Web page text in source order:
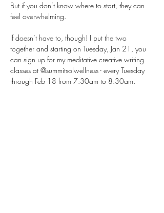
But if you don’t know where to start, they can
feel overwhelming.
If doesn’t have to, though! I put the two
together and starting on Tuesday, Jan 21, you
can sign up for my meditative creative writing
classes at @summitsolwellness - every Tuesday
through Feb 18 from 7:30am to 8:30am.